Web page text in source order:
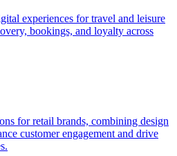
experiences for travel and leisure
bookings, and loyalty across
for retail brands, combining design
customer engagement and drive